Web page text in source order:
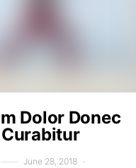
Dolor Donec
June 28, 2018